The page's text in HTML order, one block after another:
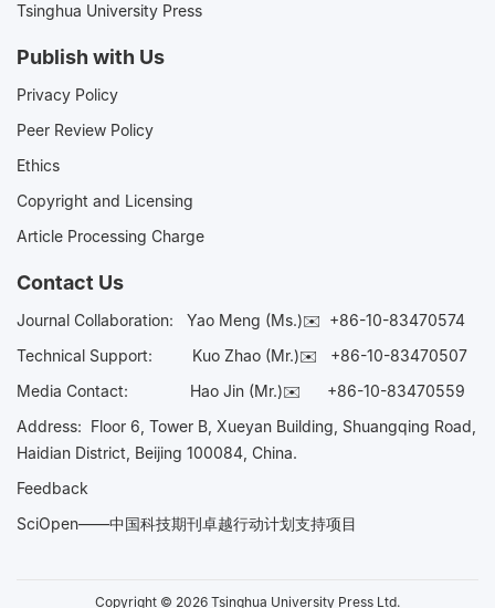
Tsinghua University Press
Publish with Us
Privacy Policy
Peer Review Policy
Ethics
Copyright and Licensing
Article Processing Charge
Contact Us
Journal Collaboration: Yao Meng (Ms.)✉️ +86-10-83470574
Technical Support:
Kuo Zhao (Mr.)✉️ +86-10-83470507
Media Contact: Hao Jin (Mr.)✉️ +86-10-83470559
Address: Floor 6, Tower B, Xueyan Building, Shuangqing Road,
Haidian District, Beijing 100084, China.
Feedback
SciOpen——中国科技期刊卓越行动计划支持项目
Copyright © 2026 Tsinghua University Press Ltd.